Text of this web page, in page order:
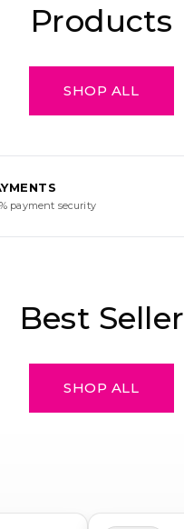
Products
SHOP ALL
Best Seller
SHOP ALL